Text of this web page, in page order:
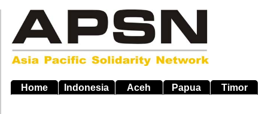
main
navigation
Home Indonesia Aceh Papua Timor